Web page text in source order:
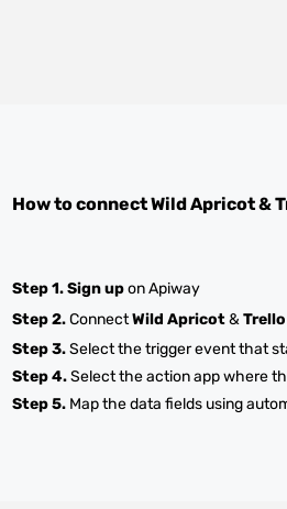
How to connectWild Apricot&
Step 1.Sign upon Apiway
Step 2.ConnectWild Apricot&Trello
Step 3.Select the trigger event that
Step 4.Select the action app where
Step 5. Map the data fields using